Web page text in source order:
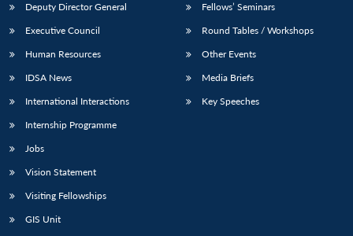
Deputy Director General
Executive Council
Human Resources
IDSA News
International Interactions
Internship Programme
Jobs
Vision Statement
Visiting Fellowships
GIS Unit
Fellows’ Seminars
Round Tables / Workshops
Other Events
Media Briefs
Key Speeches